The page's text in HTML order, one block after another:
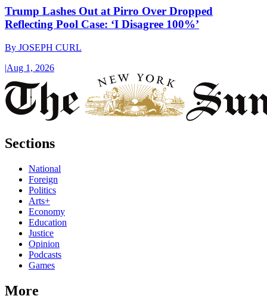
Trump Lashes Out at Pirro Over Dropped
Reflecting Pool Case: ‘I Disagree 100%’
By JOSEPH CURL
|Aug 1, 2026
Sections
National
Foreign
Politics
Arts+
Economy
Education
Justice
Opinion
Podcasts
Games
More